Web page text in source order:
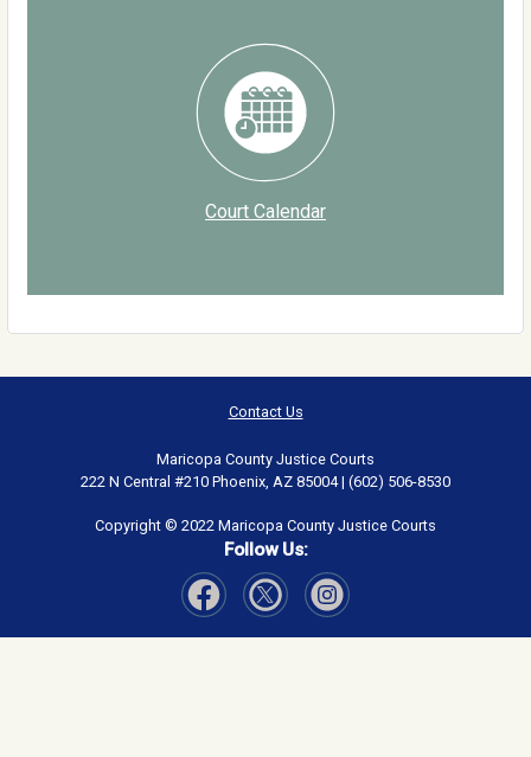
Court Calendar
Contact Us
Maricopa County Justice Courts
222 N Central #210 Phoenix, AZ 85004 | (602) 506-8530
Copyright © 2022 Maricopa County Justice Courts
Follow Us: